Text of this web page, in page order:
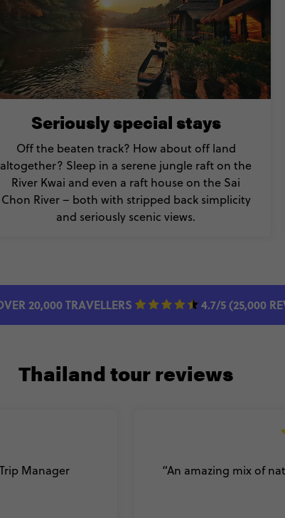
Seriously special stays
Off the beaten track? How about off land
altogether? Sleep in a serene jungle raft on the
River Kwai and even a raft house on the Sai
Chon River – both with stripped back simplicity
and seriously scenic views.
20,000 TRAVELLERS 4.7/5 (25,000
Thailand tour reviews
Manager
“An amazing mix of